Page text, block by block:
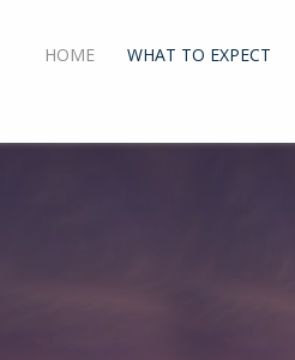
HOME WHAT TO EXPECT